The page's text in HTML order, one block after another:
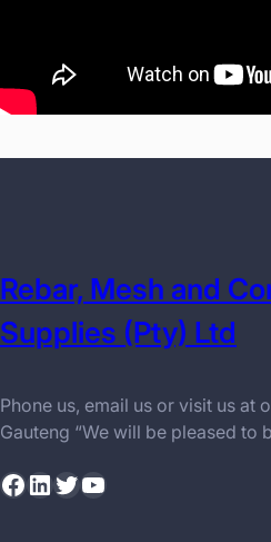
Rebar, Mesh and
Supplies (Pty) Ltd
Phone us, email us or visit us at
Gauteng “We will be pleased to
Facebook LinkedIn Twitter YouTube